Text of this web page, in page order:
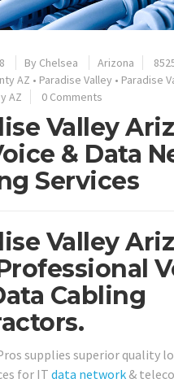
By Chelsea Arizona
AZ • Paradise Valley • Paradise
AZ
0 Comments
Valley
& Data
Services
Valley
Cabling
supplies superior quality
for IT data network &